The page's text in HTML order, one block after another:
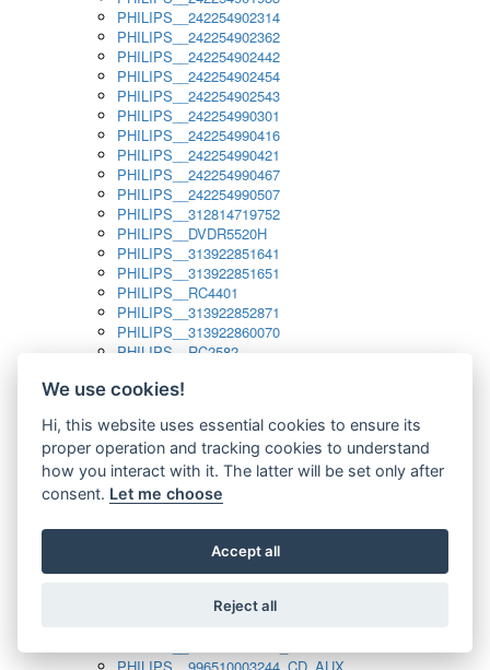
PHILIPS__242254902314
PHILIPS__242254902362
PHILIPS__242254902442
PHILIPS__242254902454
PHILIPS__242254902543
PHILIPS__242254990301
PHILIPS__242254990416
PHILIPS__242254990421
PHILIPS__242254990467
PHILIPS__242254990507
PHILIPS__312814719752
PHILIPS__DVDR5520H
PHILIPS__313922851641
PHILIPS__313922851651
PHILIPS__RC4401
PHILIPS__313922852871
PHILIPS__313922860070
PHILIPS__RC2582
PHILIPS__313923804751
PHILIPS__313923819881
PHILIPS__313923823491
PHILIPS__821124862601
PHILIPS__994000001189
PHILIPS__994000004797
PHILIPS__996500026916_AUX
PHILIPS__996500026916_DISC
PHILIPS__996510010915_TUNER
We use cookies!
Hi, this website uses essential cookies to ensure its
proper operation and tracking cookies to understand
how you interact with it. The latter will be set only after
consent. Let me choose
Accept all
Reject all